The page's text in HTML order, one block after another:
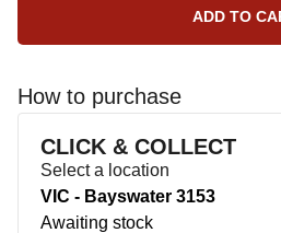
How to purchase
CLICK & COLLECT
Select a location
VIC - Bayswater 3153
Awaiting stock